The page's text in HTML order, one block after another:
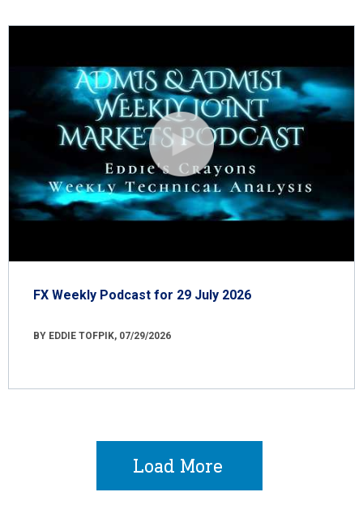
FX Weekly Podcast for 29 July 2026
BY EDDIE TOFPIK, 07/29/2026
Load More